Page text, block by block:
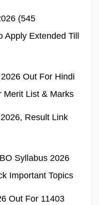
(545
Extended Till
Out For Hindi
Merit List & Marks
Result Link
Syllabus 2026
Important Topics
Out For 11403